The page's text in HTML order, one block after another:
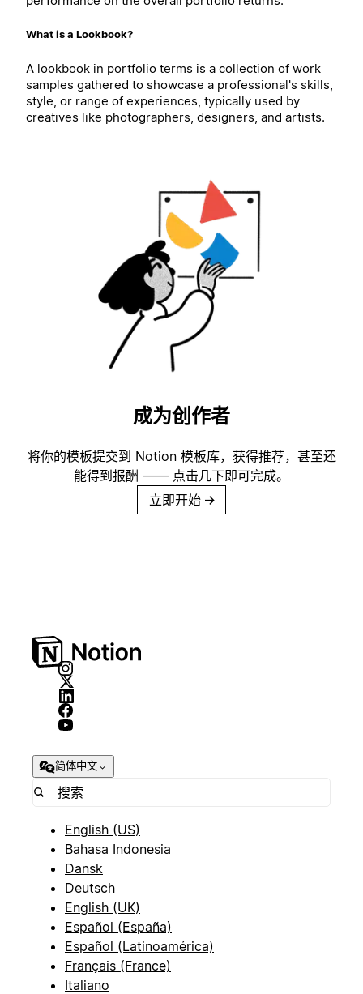
What is a Lookbook?
A lookbook in portfolio terms is a collection of work
samples gathered to showcase a professional's skills,
style, or range of experiences, typically used by
creatives like photographers, designers, and artists.
成为创作者
将你的模板提交到 Notion 模板库，获得推荐，甚至还
能得到报酬 —— 点击几下即可完成。
立即开始 →
简体中文
English (US)
Bahasa Indonesia
Dansk
Deutsch
English (UK)
Español (España)
Español (Latinoamérica)
Français (France)
Italiano